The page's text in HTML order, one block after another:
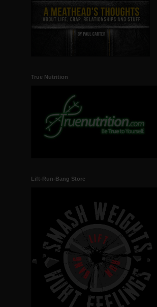
True Nutrition
Lift-Run-Bang Store